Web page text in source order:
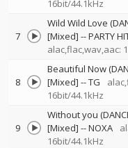
16bit/44.1kHz
7
Wild Wild Love
[Mixed] --PARTY
alac,flac,wav,aac:
8
Beautiful Now
[Mixed] --TG
16bit/44.1kHz
9
Without you
[Mixed] --NOXA
16bit/44.1kHz